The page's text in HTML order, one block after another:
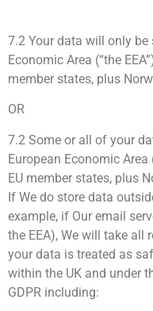
7.2 Your data will only
Economic Area (“the
member states, plus
OR
7.2 Some or all of your
European Economic Area
EU member states, plus
If We do store data
example, if Our email
the EEA), We will take all
your data is treated as
within the UK and under
GDPR including: